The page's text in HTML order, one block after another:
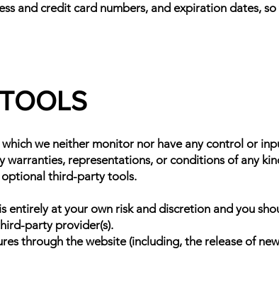
and credit card numbers, and expiration dates,
we neither monitor nor have any control or
warranties, representations, or conditions of any
optional third-party tools.
at your own risk and discretion and you
party provider(s).
through the website (including, the release of